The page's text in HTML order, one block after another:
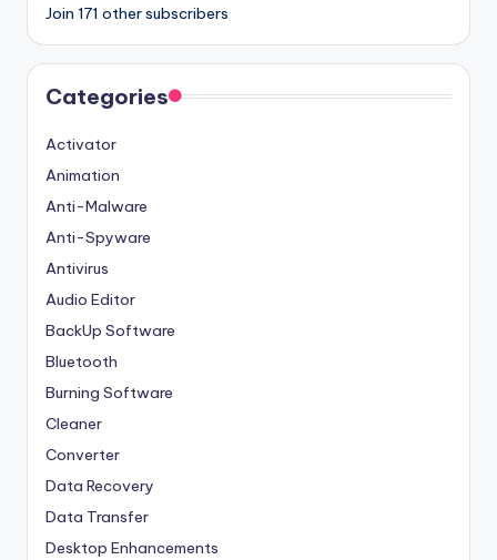
Join 171 other subscribers
Categories
Activator
Animation
Anti-Malware
Anti-Spyware
Antivirus
Audio Editor
BackUp Software
Bluetooth
Burning Software
Cleaner
Converter
Data Recovery
Data Transfer
Desktop Enhancements